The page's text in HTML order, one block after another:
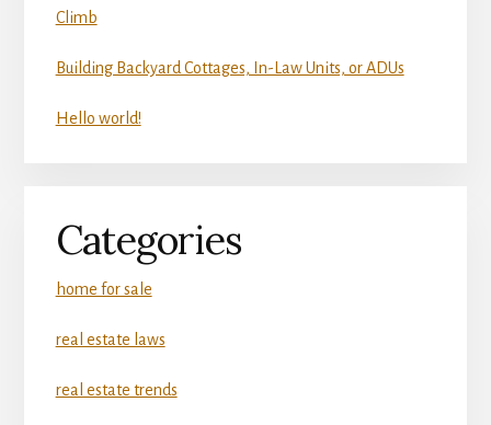
Climb
Building Backyard Cottages, In-Law Units, or ADUs
Hello world!
Categories
home for sale
real estate laws
real estate trends